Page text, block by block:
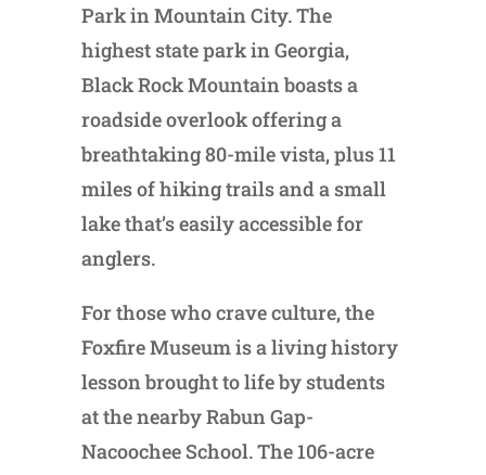
Park in Mountain City. The
highest state park in Georgia,
Black Rock Mountain boasts a
roadside overlook offering a
breathtaking 80-mile vista, plus 11
miles of hiking trails and a small
lake that’s easily accessible for
anglers.
For those who crave culture, the
Foxfire Museum is a living history
lesson brought to life by students
at the nearby Rabun Gap-
Nacoochee School. The 106-acre